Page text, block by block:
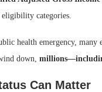
eligibility categories.
health emergency, many
down,
Can Matter